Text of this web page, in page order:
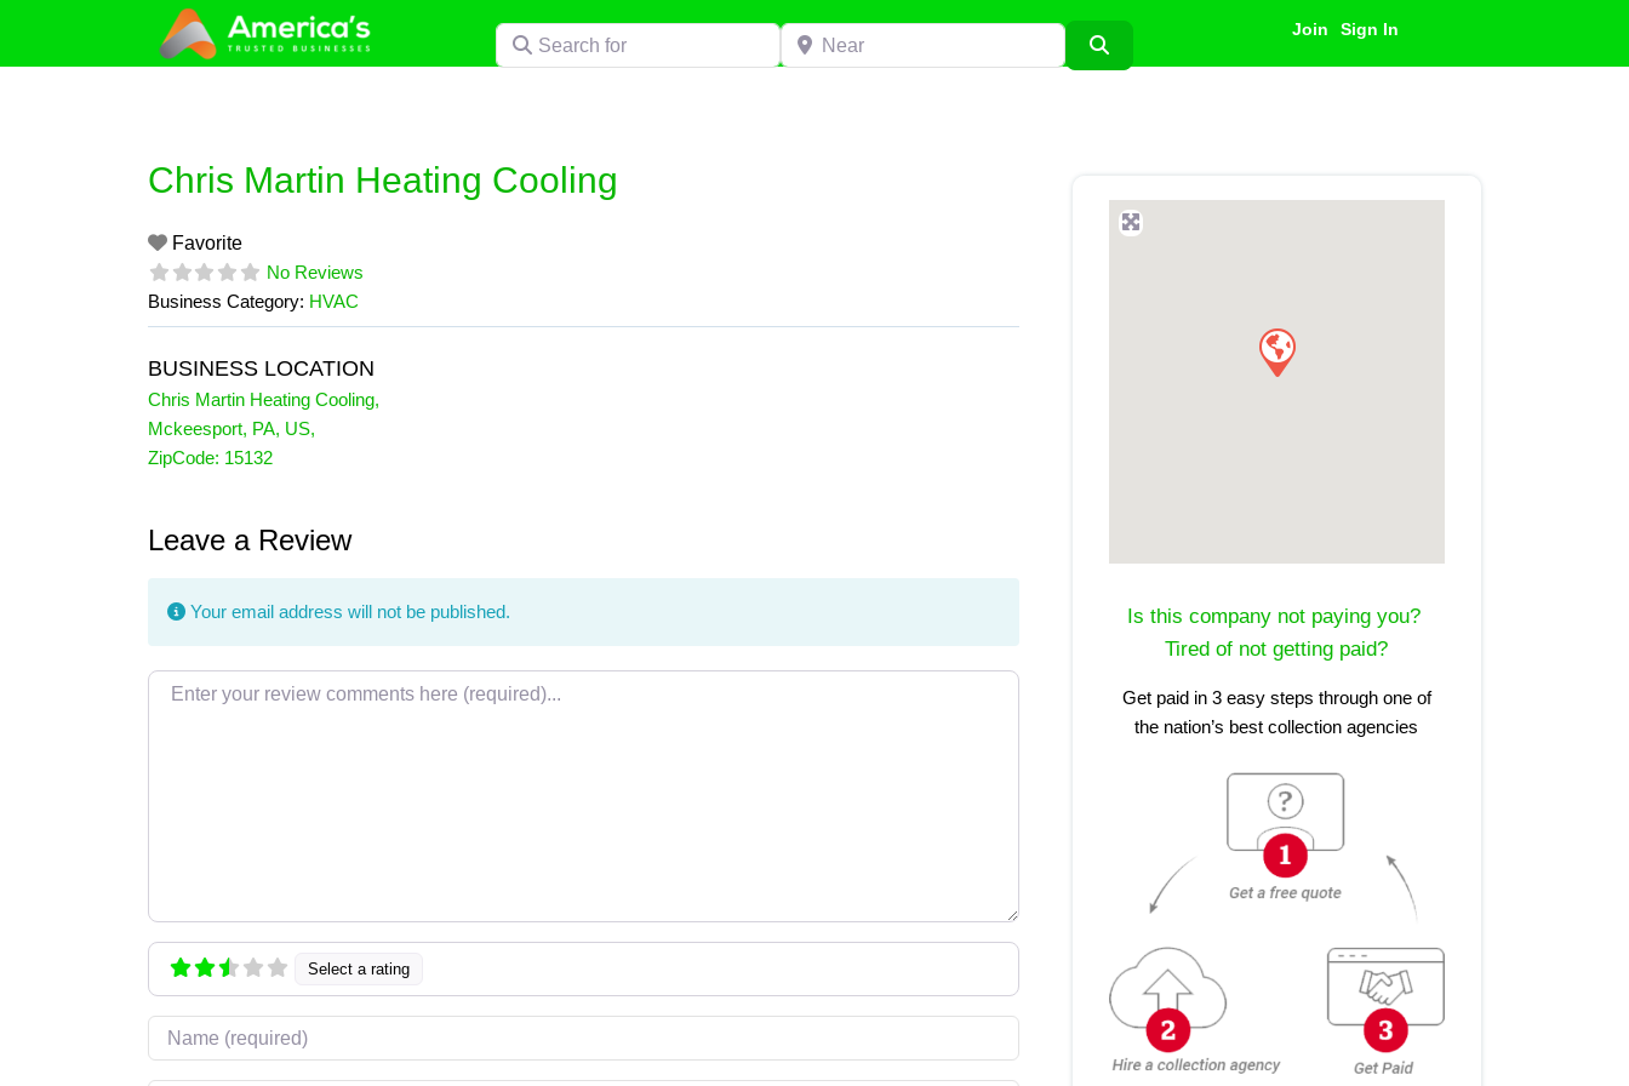
content
Search for Near Join Sign In
Chris Martin Heating Cooling
Favorite
No Reviews
Business Category: HVAC
BUSINESS LOCATION
Chris Martin Heating Cooling,
Mckeesport, PA, US,
ZipCode: 15132
Leave a Review
Your email address will not be published.
Review text
Select a rating
Name
Is this company not paying you?
Tired of not getting paid?
Get paid in 3 easy steps through one of
the nation’s best collection agencies